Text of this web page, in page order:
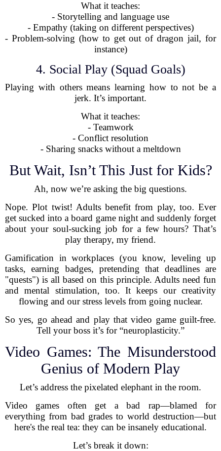
What it teaches:
- Storytelling and language use
- Empathy (taking on different perspectives)
- Problem-solving (how to get out of dragon jail, for
instance)
4. Social Play (Squad Goals)
Playing with others means learning how to not be a
jerk. It’s important.
What it teaches:
- Teamwork
- Conflict resolution
- Sharing snacks without a meltdown
But Wait, Isn’t This Just for Kids?
Ah, now we’re asking the big questions.
Nope. Plot twist! Adults benefit from play, too. Ever
get sucked into a board game night and suddenly forget
about your soul-sucking job for a few hours? That’s
play therapy, my friend.
Gamification in workplaces (you know, leveling up
tasks, earning badges, pretending that deadlines are
"quests") is all based on this principle. Adults need fun
and mental stimulation, too. It keeps our creativity
flowing and our stress levels from going nuclear.
So yes, go ahead and play that video game guilt-free.
Tell your boss it’s for “neuroplasticity.”
Video Games: The Misunderstood
Genius of Modern Play
Let’s address the pixelated elephant in the room.
Video games often get a bad rap—blamed for
everything from bad grades to world destruction—but
here's the real tea: they can be insanely educational.
Let’s break it down: